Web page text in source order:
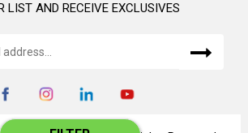
LIST AND RECEIVE EXCLUSIVES